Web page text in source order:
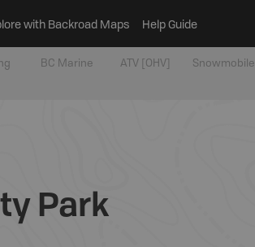
with Backroad Maps Help Guide
BC Marine ATV [OHV] Snowmobile
Park